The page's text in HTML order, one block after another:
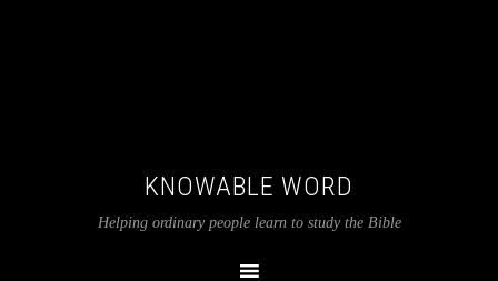
KNOWABLE WORD
Helping ordinary people learn to study the Bible